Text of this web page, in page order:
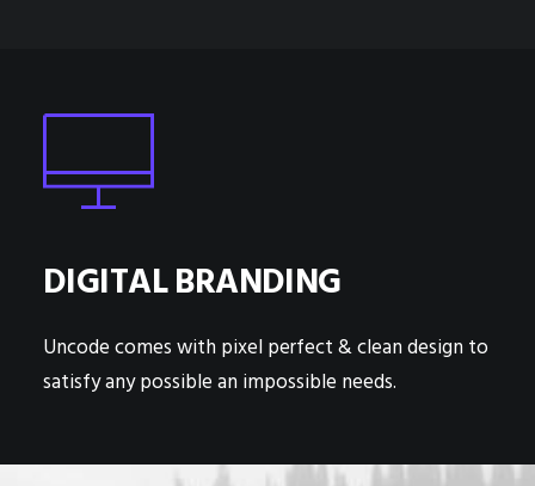
DIGITAL BRANDING
Uncode comes with pixel perfect & clean design to
satisfy any possible an impossible needs.